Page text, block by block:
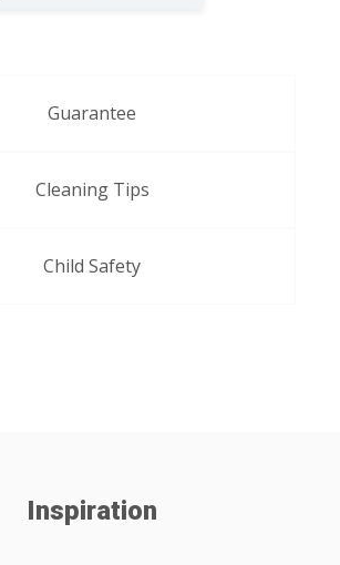
Guarantee
Cleaning Tips
Child Safety
Inspiration